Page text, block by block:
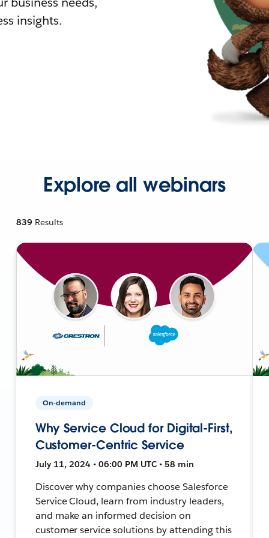
insights.
Explore all webinars
839 Results
On-demand
Why Service Cloud for Digital-First,
Customer-Centric Service
July 11, 2024 • 06:00 PM UTC • 58 min
Discover why companies choose Salesforce
Service Cloud, learn from industry leaders,
and make an informed decision on
customer service solutions by attending this